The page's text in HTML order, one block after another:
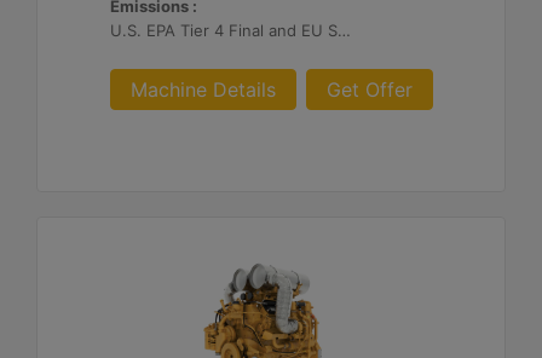
Emissions :
U.S. EPA Tier 4 Final and EU Stage V
Machine Details Get Offer